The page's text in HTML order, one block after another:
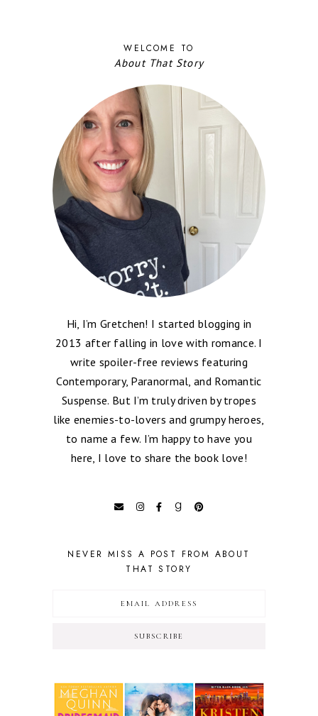
WELCOME TO
About That Story
Hi, I’m Gretchen! I started blogging in
2013 after falling in love with romance. I
write spoiler-free reviews featuring
Contemporary, Paranormal, and Romantic
Suspense. But I’m truly driven by tropes
like enemies-to-lovers and grumpy heroes,
to name a few. I’m happy to have you
here, I love to share the book love!
NEVER MISS A POST FROM ABOUT
THAT STORY
SUBSCRIBE